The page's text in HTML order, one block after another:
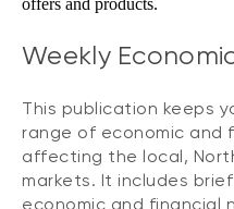
Weekly
This publication keeps
range of economic and
affecting the local,
markets. It includes
economic and financial